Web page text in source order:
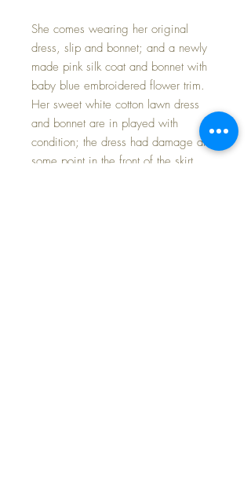
She comes wearing her original
dress, slip and bonnet; and a newly
made pink silk coat and bonnet with
baby blue embroidered flower trim.
Her sweet white cotton lawn dress
and bonnet are in played with
condition; the dress had damage at
some point in the front of the skirt